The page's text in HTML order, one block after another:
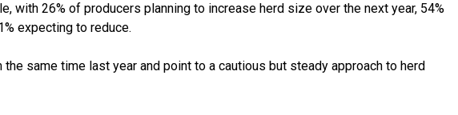
with 26% of producers planning to increase herd size over the next year, 54%
expecting to reduce.
same time last year and point to a cautious but steady approach to herd